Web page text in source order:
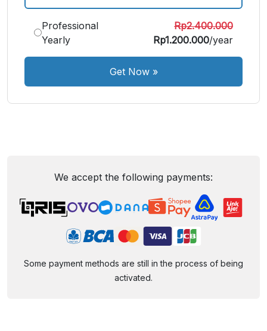
Professional
Yearly
Rp2.400.000
Rp1.200.000/year
Get Now»
We accept the following payments:
Some payment methods are still in the process of being
activated.